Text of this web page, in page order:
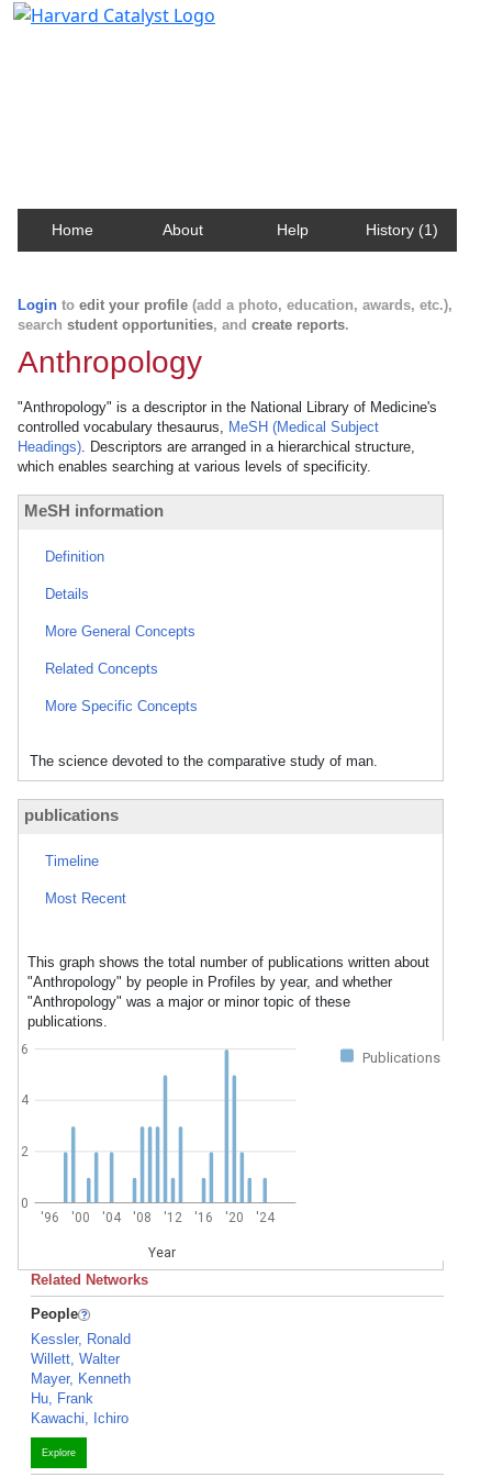
Home About Help History (1)
Login to edit your profile (add a photo, education, awards, etc.),
search student opportunities, and create reports.
Anthropology
"Anthropology" is a descriptor in the National Library of Medicine's
controlled vocabulary thesaurus, MeSH (Medical Subject
Headings). Descriptors are arranged in a hierarchical structure,
which enables searching at various levels of specificity.
MeSH information
Definition
Details
More General Concepts
Related Concepts
More Specific Concepts
The science devoted to the comparative study of man.
publications
Timeline
Most Recent
This graph shows the total number of publications written about
"Anthropology" by people in Profiles by year, and whether
"Anthropology" was a major or minor topic of these
publications.
Publications
'96 '00 '04 '08 '12 '16 '20 '24
Year
0
2
4
6
Related Networks
People
Kessler, Ronald
Willett, Walter
Mayer, Kenneth
Hu, Frank
Kawachi, Ichiro
Explore